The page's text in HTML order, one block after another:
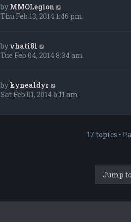
by MMOLegion
Thu Feb 13, 2014 1:46 pm
by vhati81
Tue Feb 04, 2014 8:34 am
by kynealdyr
Sat Feb 01, 2014 6:11 am
17 topics •
Jump to